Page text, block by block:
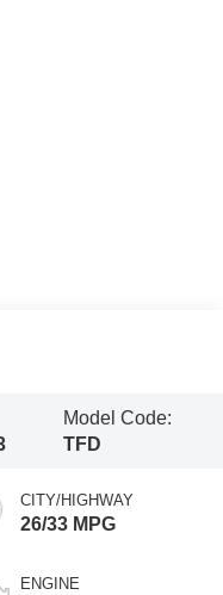
Model Code:
TFD
CITY/HIGHWAY
26/33 MPG
ENGINE